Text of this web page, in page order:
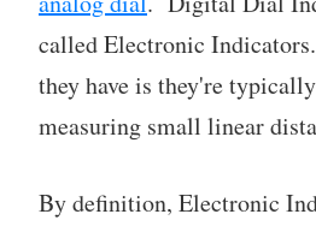
called Electronic
they have is they're
measuring small linear
By definition, Electronic